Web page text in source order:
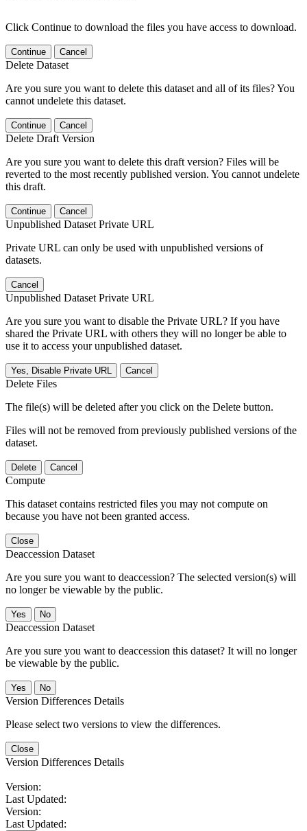
Click Continue to download the files you have access to download.
Continue Cancel
Delete Dataset
Are you sure you want to delete this dataset and all of its files? You
cannot undelete this dataset.
Continue Cancel
Delete Draft Version
Are you sure you want to delete this draft version? Files will be
reverted to the most recently published version. You cannot undelete
this draft.
Continue Cancel
Unpublished Dataset Private URL
Private URL can only be used with unpublished versions of
datasets.
Cancel
Unpublished Dataset Private URL
Are you sure you want to disable the Private URL? If you have
shared the Private URL with others they will no longer be able to
use it to access your unpublished dataset.
Yes, Disable Private URL Cancel
Delete Files
The file(s) will be deleted after you click on the Delete button.
Files will not be removed from previously published versions of the
dataset.
Delete Cancel
Compute
This dataset contains restricted files you may not compute on
because you have not been granted access.
Close
Deaccession Dataset
Are you sure you want to deaccession? The selected version(s) will
no longer be viewable by the public.
No
Deaccession Dataset
Are you sure you want to deaccession this dataset? It will no longer
be viewable by the public.
No
Version Differences Details
Please select two versions to view the differences.
Close
Version Differences Details
Version:
Last Updated:
Version:
Last Updated: